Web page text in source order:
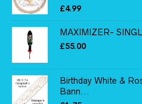
£4.99
MAXIMIZER-
£55.00
Birthday White &
Bann...